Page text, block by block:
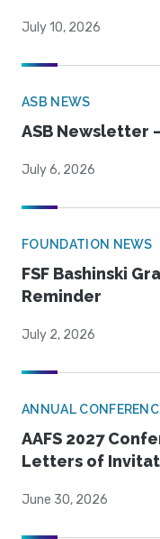
July 10, 2026
ASB NEWS
ASB Newsletter
July 6, 2026
FOUNDATION NEWS
FSF Bashinski
Reminder
July 2, 2026
ANNUAL
AAFS 2027
Letters of
June 30, 2026